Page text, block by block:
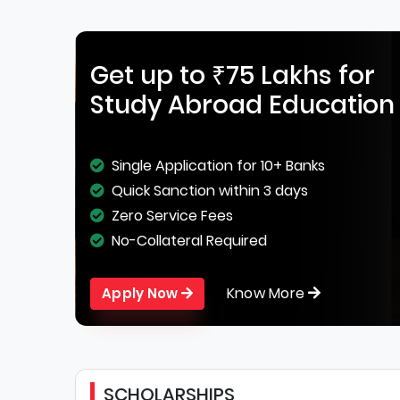
Get up to ₹75 Lakhs for
Study Abroad Education
Single Application for 10+ Banks
Quick Sanction within 3 days
Zero Service Fees
No-Collateral Required
Apply Now Know More
SCHOLARSHIPS